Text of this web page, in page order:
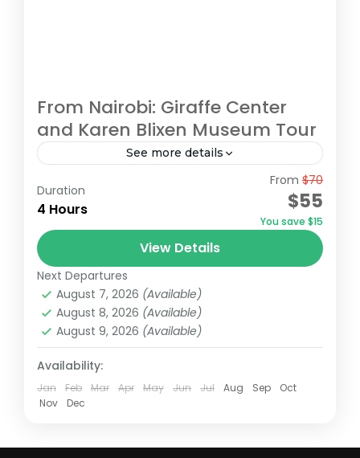
From Nairobi: Giraffe Center
and Karen Blixen Museum Tour
See more details
Begin your tour with a pickup from your
Nairobi accommodation/hotel. Head to the
Giraffe Centre, the headquarters of the
African Fund for Endangered Wildlife,
made...
Beads Factory, Nairobi
Duration
4 Hours
From $70
$55
You save $15
View Details
Next Departures
August 7, 2026 (Available)
August 8, 2026 (Available)
August 9, 2026 (Available)
Availability:
Jan Feb Mar Apr May Jun Jul Aug Sep
Oct
Nov
Dec